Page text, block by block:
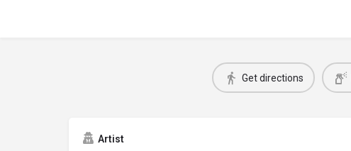
Get directions
Artist